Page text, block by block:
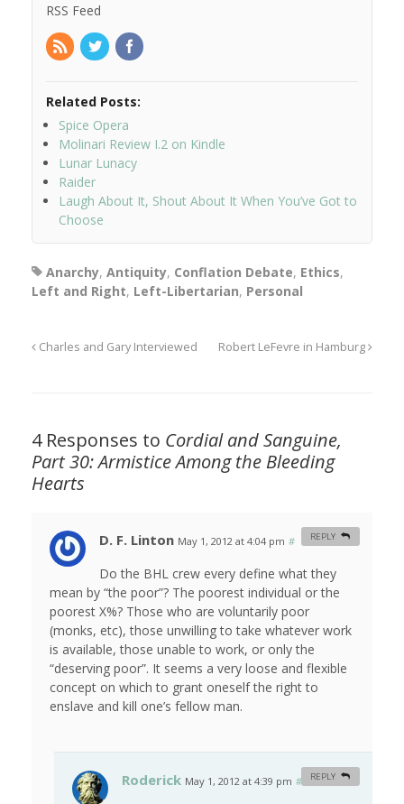
RSS Feed
Related Posts:
Spice Opera
Molinari Review I.2 on Kindle
Lunar Lunacy
Raider
Laugh About It, Shout About It When You’ve Got to
Choose
Anarchy, Antiquity, Conflation Debate, Ethics,
Left and Right, Left-Libertarian, Personal
Charles and Gary Interviewed Robert LeFevre in Hamburg
4 Responses to Cordial and Sanguine,
Part 30: Armistice Among the Bleeding
Hearts
D. F. Linton May 1, 2012 at 4:04 pm #
Do the BHL crew every define what they
mean by “the poor”? The poorest individual or the
poorest X%? Those who are voluntarily poor
(monks, etc), those unwilling to take whatever work
is available, those unable to work, or only the
“deserving poor”. It seems a very loose and flexible
concept on which to grant oneself the right to
enslave and kill one’s fellow man.
REPLY
Roderick May 1, 2012 at 4:39 pm # REPLY